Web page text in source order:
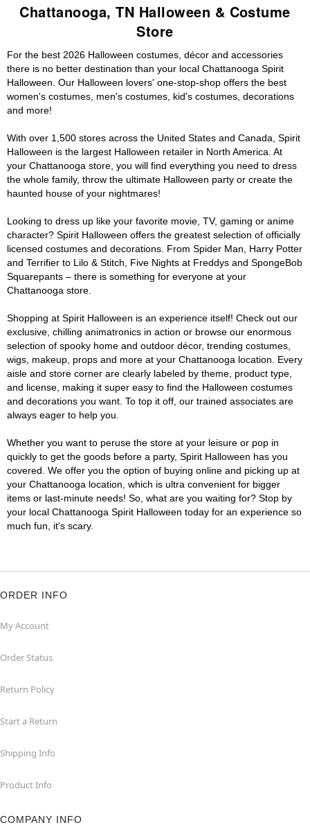
Chattanooga, TN Halloween & Costume
Store
For the best 2026 Halloween costumes, décor and accessories
there is no better destination than your local Chattanooga Spirit
Halloween. Our Halloween lovers' one-stop-shop offers the best
women's costumes, men's costumes, kid's costumes, decorations
and more!
With over 1,500 stores across the United States and Canada, Spirit
Halloween is the largest Halloween retailer in North America. At
your Chattanooga store, you will find everything you need to dress
the whole family, throw the ultimate Halloween party or create the
haunted house of your nightmares!
Looking to dress up like your favorite movie, TV, gaming or anime
character? Spirit Halloween offers the greatest selection of officially
licensed costumes and decorations. From Spider Man, Harry Potter
and Terrifier to Lilo & Stitch, Five Nights at Freddys and SpongeBob
Squarepants – there is something for everyone at your
Chattanooga store.
Shopping at Spirit Halloween is an experience itself! Check out our
exclusive, chilling animatronics in action or browse our enormous
selection of spooky home and outdoor décor, trending costumes,
wigs, makeup, props and more at your Chattanooga location. Every
aisle and store corner are clearly labeled by theme, product type,
and license, making it super easy to find the Halloween costumes
and decorations you want. To top it off, our trained associates are
always eager to help you.
Whether you want to peruse the store at your leisure or pop in
quickly to get the goods before a party, Spirit Halloween has you
covered. We offer you the option of buying online and picking up at
your Chattanooga location, which is ultra convenient for bigger
items or last-minute needs! So, what are you waiting for? Stop by
your local Chattanooga Spirit Halloween today for an experience so
much fun, it's scary.
ORDER INFO
My Account
Order Status
Return Policy
Start a Return
Shipping Info
Product Info
COMPANY INFO